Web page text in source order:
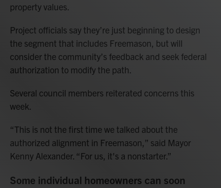
property values.
Project officials say they’re just beginning to design
the segment that includes Freemason, but will
consider the community’s feedback and seek federal
authorization to modify the path.
Several council members reiterated concerns this
week.
“This is not the first time we talked about the
authorized alignment in Freemason,” said Mayor
Kenny Alexander. “For us, it's a nonstarter.”
Some individual homeowners can soon